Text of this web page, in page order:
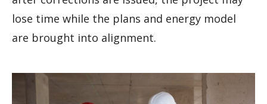
lose time while the plans and energy model
are brought into alignment.